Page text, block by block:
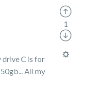
drive C is for
All my
1